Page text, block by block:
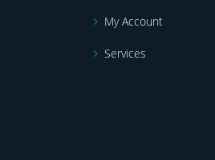
My Account
Services